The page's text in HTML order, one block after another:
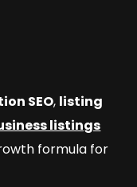
SEO, listing
listings
formula for